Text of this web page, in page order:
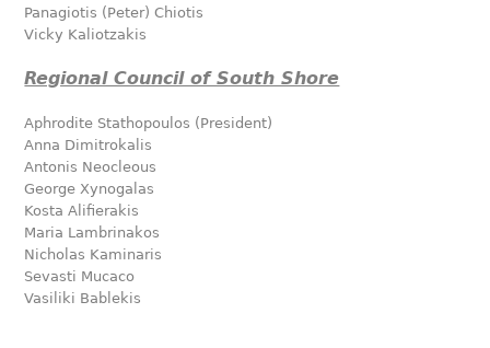
Panagiotis (Peter) Chiotis
Vicky Kaliotzakis
Regional Council of South Shore
Aphrodite Stathopoulos (President)
Anna Dimitrokalis
Antonis Neocleous
George Xynogalas
Kosta Alifierakis
Maria Lambrinakos
Nicholas Kaminaris
Sevasti Mucaco
Vasiliki Bablekis